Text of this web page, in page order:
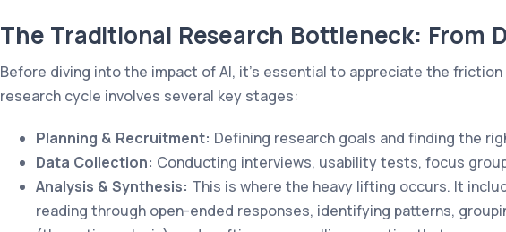
The Traditional Research Bottleneck: From
Before diving into the impact of AI, it’s essential to appreciate the
research cycle involves several key stages:
Planning & Recruitment: Defining research goals and finding the
Data Collection: Conducting interviews, usability tests, focus
Analysis & Synthesis: This is where the heavy lifting occurs. It
reading through open-ended responses, identifying patterns,